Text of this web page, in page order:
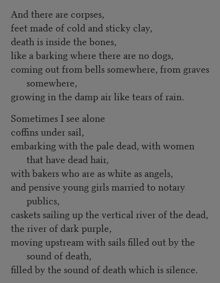
And there are corpses,
feet made of cold and sticky clay,
death is inside the bones,
like a barking where there are no dogs,
coming out from bells somewhere, from graves
somewhere,
growing in the damp air like tears of rain.
Sometimes I see alone
coffins under sail,
embarking with the pale dead, with women
that have dead hair,
with bakers who are as white as angels,
and pensive young girls married to notary
publics,
caskets sailing up the vertical river of the dead,
the river of dark purple,
moving upstream with sails filled out by the
sound of death,
filled by the sound of death which is silence.